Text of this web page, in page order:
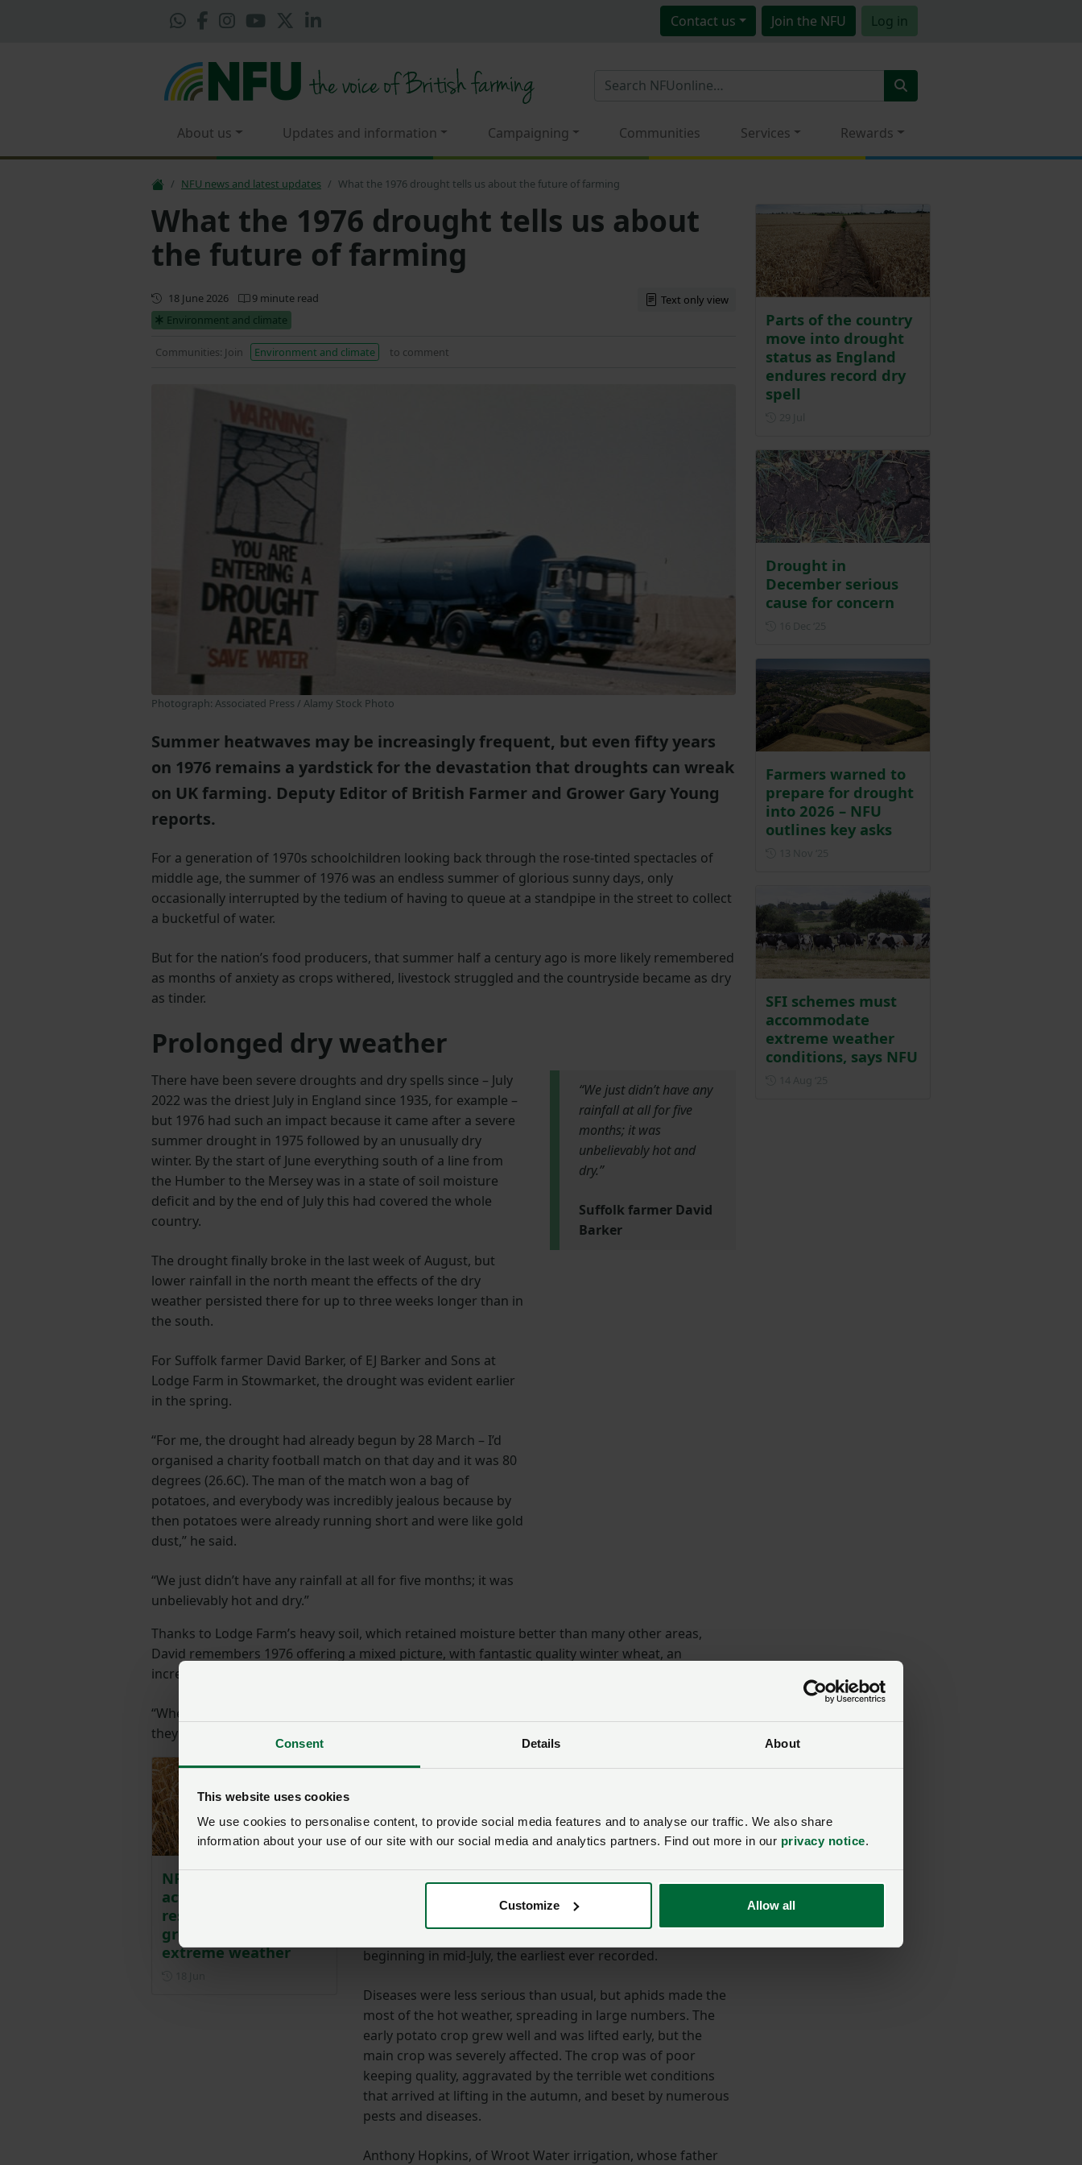
Consent Details About
This website uses cookies
We use cookies to personalise content, to provide social media features and to analyse our traffic. We also share
information about your use of our site with our social media and analytics partners. Find out more in our privacy notice.
Customize Allow all
Contact us Join the NFU Log in
About us Updates and information Campaigning Communities Services Rewards
NFU news and latest updates What the 1976 drought tells us about the future of farming
What the 1976 drought tells us about
the future of farming
First published
18 June 2026
9 minute read
Environment and climate
Text only view
Communities: Join Environment and climate to comment
Photograph: Associated Press / Alamy Stock Photo
Summer heatwaves may be increasingly frequent, but even fifty years
on 1976 remains a yardstick for the devastation that droughts can wreak
on UK farming. Deputy Editor of British Farmer and Grower Gary Young
reports.
For a generation of 1970s schoolchildren looking back through the rose-tinted spectacles of
middle age, the summer of 1976 was an endless summer of glorious sunny days, only
occasionally interrupted by the tedium of having to queue at a standpipe in the street to collect
a bucketful of water.
But for the nation’s food producers, that summer half a century ago is more likely remembered
as months of anxiety as crops withered, livestock struggled and the countryside became as dry
as tinder.
Prolonged dry weather
There have been severe droughts and dry spells since – July
2022 was the driest July in England since 1935, for example –
but 1976 had such an impact because it came after a severe
summer drought in 1975 followed by an unusually dry
winter. By the start of June everything south of a line from
the Humber to the Mersey was in a state of soil moisture
deficit and by the end of July this had covered the whole
country.
The drought finally broke in the last week of August, but
lower rainfall in the north meant the effects of the dry
weather persisted there for up to three weeks longer than in
the south.
For Suffolk farmer David Barker, of EJ Barker and Sons at
Lodge Farm in Stowmarket, the drought was evident earlier
in the spring.
“For me, the drought had already begun by 28 March – I’d
organised a charity football match on that day and it was 80
degrees (26.6C). The man of the match won a bag of
potatoes, and everybody was incredibly jealous because by
then potatoes were already running short and were like gold
dust,” he said.
“We just didn’t have any rainfall at all for five months; it was
unbelievably hot and dry.”
“We just didn’t have any
rainfall at all for five
months; it was
unbelievably hot and
dry.”
Suffolk farmer David
Barker
Thanks to Lodge Farm’s heavy soil, which retained moisture better than many other areas,
David remembers 1976 offering a mixed picture, with fantastic quality winter wheat, an
incredible crop of peas, reasonable winter and spring barley, but a disaster with field beans.
“When you look further afield, crops on estates with lighter soil shrivelled up to nothing, and
they didn’t have the capacity in those days to irrigate.”
NFU urges urgent
action on water
resilience as UK faces
growing threat from
extreme weather
Impacts across the sectors
A report on the drought released by ADAS (Agricultural
Development Advisory Service) in 1978, ‘The Effect of the
sectors.
Cereals, it said, saw winter crops doing well, with spring
beginning in mid-July, the earliest ever recorded.
Diseases were less serious than usual, but aphids made the
most of the hot weather, spreading in large numbers. The
early potato crop grew well and was lifted early, but the
main crop was severely affected. The crop was of poor
keeping quality, aggravated by the terrible wet conditions
that arrived at lifting in the autumn, and beset by numerous
pests and diseases.
Anthony Hopkins, of Wroot Water irrigation, whose father
Parts of the country
move into drought
status as England
endures record dry
spell
Drought in
December serious
cause for concern
Farmers warned to
prepare for drought
into 2026 – NFU
outlines key asks
SFI schemes must
accommodate
extreme weather
conditions, says NFU